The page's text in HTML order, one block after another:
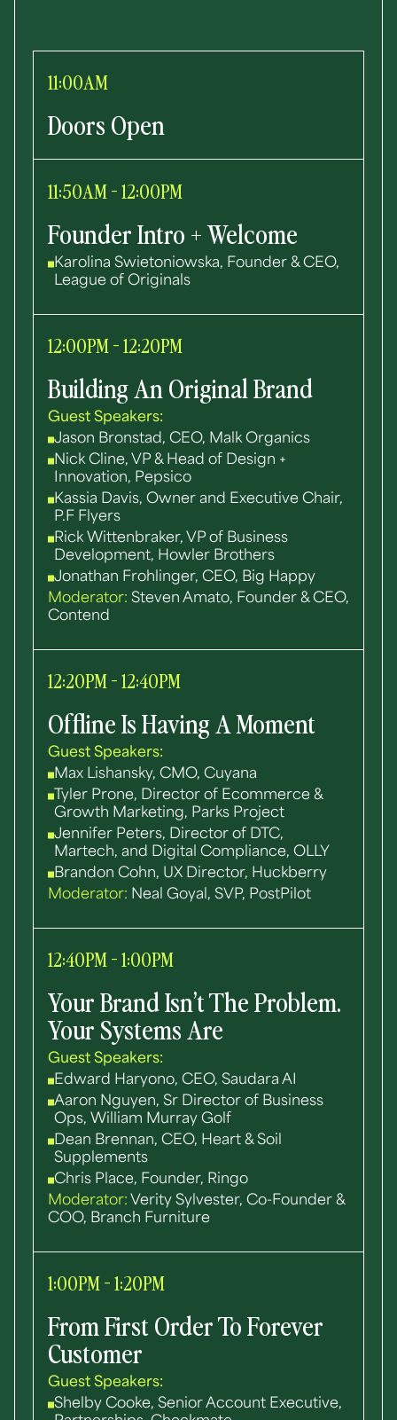
11:00AM
Doors Open
11:50AM - 12:00PM
Founder Intro + Welcome
Karolina Swietoniowska, Founder & CEO,
League of Originals
12:00PM - 12:20PM
Building An Original Brand
Guest Speakers:
Jason Bronstad, CEO, Malk Organics
Nick Cline, VP & Head of Design +
Innovation, Pepsico
Kassia Davis, Owner and Executive Chair,
P.F Flyers
Rick Wittenbraker, VP of Business
Development, Howler Brothers
Jonathan Frohlinger, CEO, Big Happy
Moderator: Steven Amato, Founder & CEO,
Contend
12:20PM - 12:40PM
Offline Is Having A Moment
Guest Speakers:
Max Lishansky, CMO, Cuyana
Tyler Prone, Director of Ecommerce &
Growth Marketing, Parks Project
Jennifer Peters, Director of DTC,
Martech, and Digital Compliance, OLLY
Brandon Cohn, UX Director, Huckberry
Moderator: Neal Goyal, SVP, PostPilot
12:40PM - 1:00PM
Your Brand Isn’t The Problem.
Your Systems Are
Guest Speakers:
Edward Haryono, CEO, Saudara AI
Aaron Nguyen, Sr Director of Business
Ops, William Murray Golf
Dean Brennan, CEO, Heart & Soil
Supplements
Chris Place, Founder, Ringo
Moderator: Verity Sylvester, Co-Founder &
COO, Branch Furniture
1:00PM - 1:20PM
From First Order To Forever
Customer
Guest Speakers:
Shelby Cooke, Senior Account Executive,